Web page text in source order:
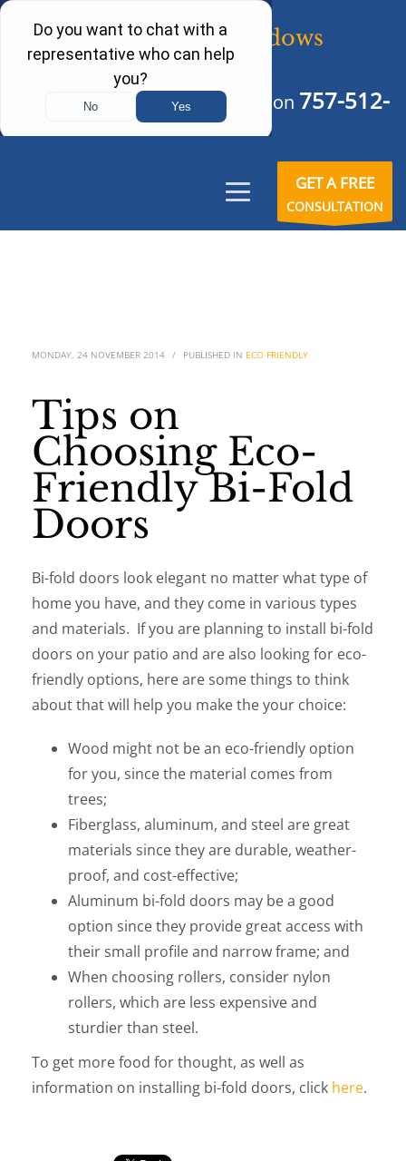
Schedule Your Free Consultation 757-512-
GET A FREE
CONSULTATION
MONDAY, 24 NOVEMBER 2014 / PUBLISHED IN ECO FRIENDLY
Tips on
Choosing Eco-
Friendly Bi-Fold
Doors
Bi-fold doors look elegant no matter what type of
home you have, and they come in various types
and materials. If you are planning to install bi-fold
doors on your patio and are also looking for eco-
friendly options, here are some things to think
about that will help you make the your choice:
Wood might not be an eco-friendly option
for you, since the material comes from
trees;
Fiberglass, aluminum, and steel are great
materials since they are durable, weather-
proof, and cost-effective;
Aluminum bi-fold doors may be a good
option since they provide great access with
their small profile and narrow frame; and
When choosing rollers, consider nylon
rollers, which are less expensive and
sturdier than steel.
To get more food for thought, as well as
information on installing bi-fold doors, click here.